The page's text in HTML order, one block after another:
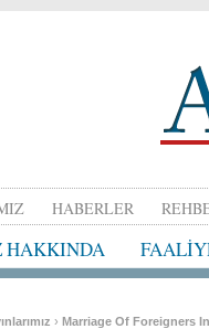
HAKKINDA
HABERLER
› Marriage Of Foreigners